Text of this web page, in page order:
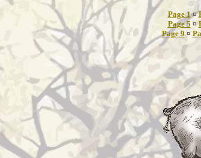
Page 1¤
Page 5 ¤
Page 9 ¤